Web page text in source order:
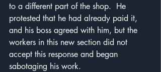
to a different part of the shop.  He
protested that he had already paid it,
and his boss agreed with him, but the
workers in this new section did not
accept this response and began
sabotaging his work.